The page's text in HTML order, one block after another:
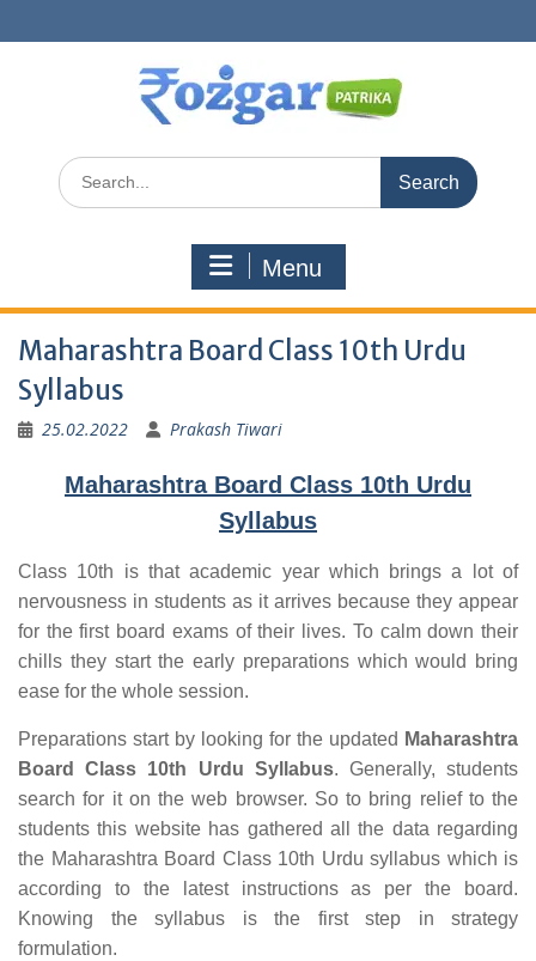
to
Search
for:
Menu
Maharashtra Board Class 10th Urdu
Syllabus
25.02.2022 Prakash Tiwari
Maharashtra Board Class 10th Urdu
Syllabus
Class 10th is that academic year which brings a lot of
nervousness in students as it arrives because they appear
for the first board exams of their lives. To calm down their
chills they start the early preparations which would bring
ease for the whole session.
Preparations start by looking for the updated Maharashtra
Board Class 10th Urdu Syllabus. Generally, students
search for it on the web browser. So to bring relief to the
students this website has gathered all the data regarding
the Maharashtra Board Class 10th Urdu syllabus which is
according to the latest instructions as per the board.
Knowing the syllabus is the first step in strategy
formulation.